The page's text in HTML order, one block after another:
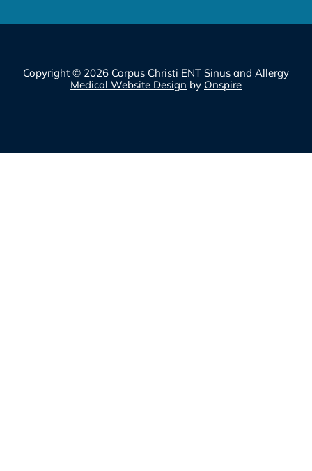
Copyright © 2026 Corpus Christi ENT Sinus and Allergy
Medical Website Design by Onspire